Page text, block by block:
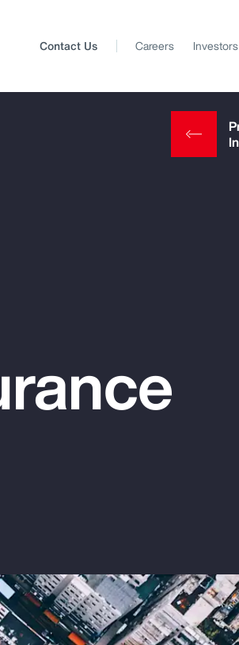
Client Trends Report
Contact Us Careers Investors